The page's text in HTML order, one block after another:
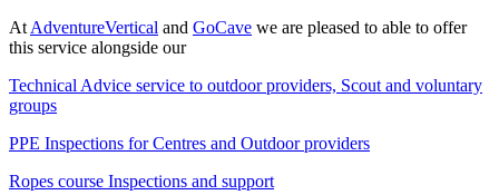
At AdventureVertical and GoCave we are pleased to able to offer
this service alongside our
Technical Advice service to outdoor providers, Scout and voluntary
groups
PPE Inspections for Centres and Outdoor providers
Ropes course Inspections and support